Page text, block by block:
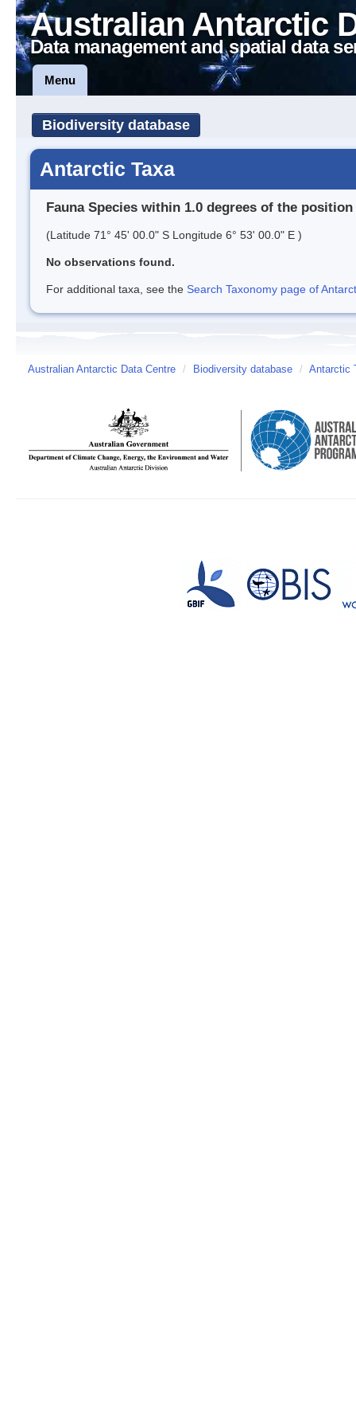
Australian Antarctic
Data management and spatial data
Menu
Biodiversity database
Antarctic Taxa
Fauna Species within 1.0 degrees of the position
(Latitude 71° 45' 00.0" S Longitude 6° 53' 00.0" E )
No observations found.
For additional taxa, see the Search Taxonomy page of
Australian Antarctic Data Centre / Biodiversity database / Antarctic